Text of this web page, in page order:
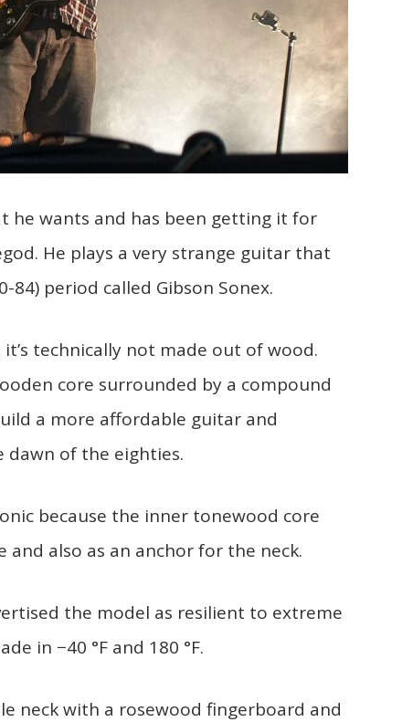
he wants and has been getting it for
He plays a very strange guitar that
period called Gibson Sonex.
technically not made out of wood.
core surrounded by a compound
a more affordable guitar and
of the eighties.
because the inner tonewood core
and also as an anchor for the neck.
the model as resilient to extreme
in −40 °F and 180 °F.
neck with a rosewood fingerboard and